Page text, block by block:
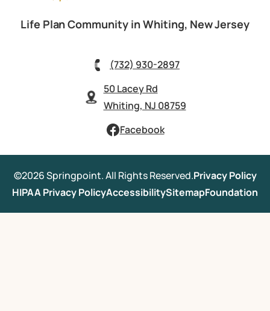
Life Plan Community in Whiting, New Jersey
(732) 930-2897
50 Lacey Rd
Whiting, NJ 08759
Facebook
©2026 Springpoint. All Rights Reserved.Privacy Policy
HIPAA Privacy PolicyAccessibilitySitemapFoundation